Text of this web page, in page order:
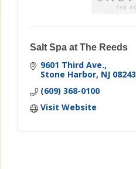
Salt Spa at The Reeds
9601 Third Ave.
Stone Harbor NJ 08243
(609) 368-0100
Visit Website